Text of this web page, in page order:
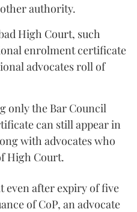
authority.
High Court, such
enrolment certificate
advocates roll of
only the Bar Council
can still appear in
with advocates who
High Court.
even after expiry of five
of CoP, an advocate